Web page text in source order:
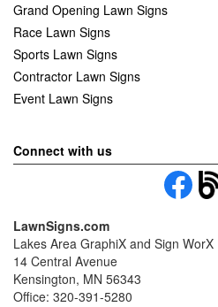
Grand Opening Lawn Signs
Race Lawn Signs
Sports Lawn Signs
Contractor Lawn Signs
Event Lawn Signs
Connect with us
LawnSigns.com
Lakes Area GraphiX and Sign WorX
14 Central Avenue
Kensington, MN 56343
Office: 320-391-5280